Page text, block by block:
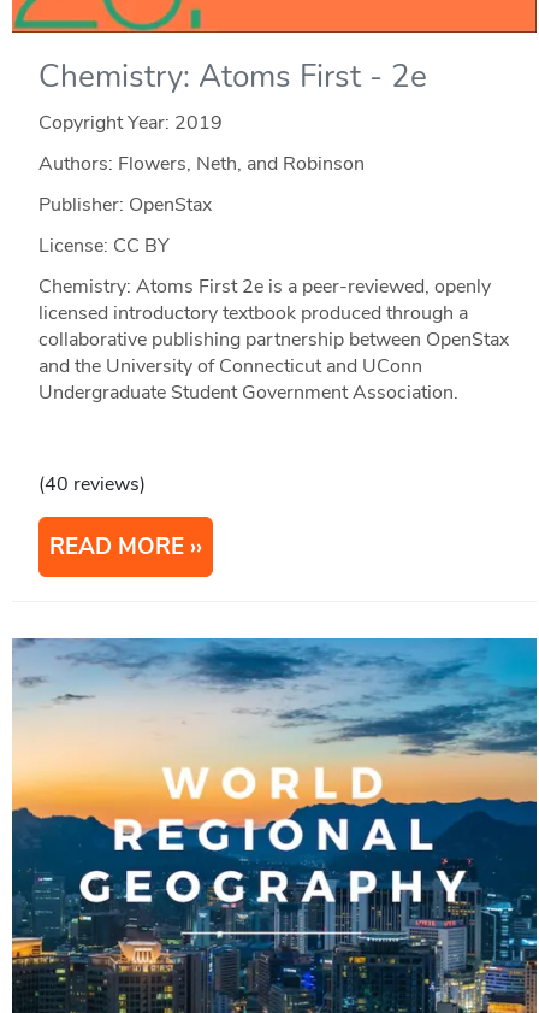
Chemistry: Atoms First - 2e
Copyright Year: 2019
Authors: Flowers, Neth, and Robinson
Publisher: OpenStax
License: CC BY
Chemistry: Atoms First 2e is a peer-reviewed, openly
licensed introductory textbook produced through a
collaborative publishing partnership between OpenStax
and the University of Connecticut and UConn
Undergraduate Student Government Association.
(40 reviews)
READ MORE